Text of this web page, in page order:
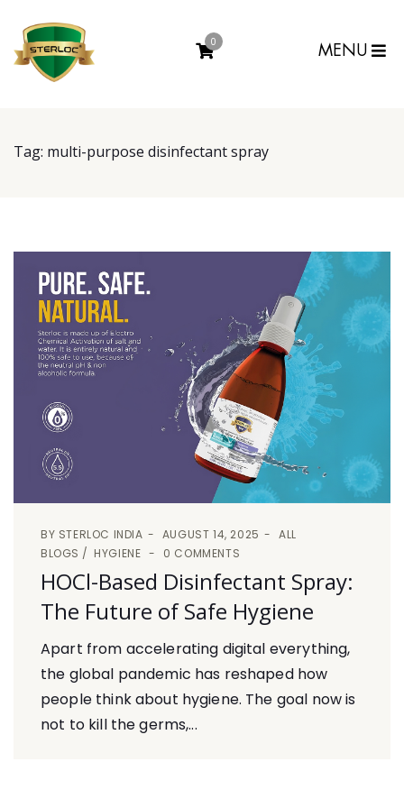
0
MENU
Tag: multi-purpose disinfectant spray
BY STERLOC INDIA AUGUST 14, 2025
ALL
BLOGS
HYGIENE 0 COMMENTS
HOCl-Based Disinfectant Spray:
The Future of Safe Hygiene
Apart from accelerating digital everything,
the global pandemic has reshaped how
people think about hygiene. The goal now is
not to kill the germs,...